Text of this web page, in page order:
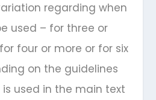
regarding when
used – for three or
four or more or for six
on the guidelines
used in the main text